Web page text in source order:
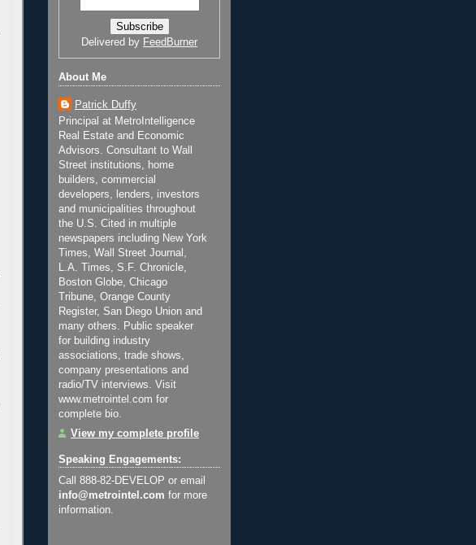
Delivered by FeedBurner
About Me
Patrick Duffy
Principal at MetroIntelligence
Real Estate and Economic
Advisors. Consultant to Wall
Street institutions, home
builders, commercial
developers, lenders, investors
and municipalities throughout
the U.S. Cited in multiple
newspapers including New York
Times, Wall Street Journal,
L.A. Times, S.F. Chronicle,
Boston Globe, Chicago
Tribune, Orange County
Register, San Diego Union and
many others. Public speaker
for building industry
associations, trade shows,
company presentations and
radio/TV interviews. Visit
www.metrointel.com for
complete bio.
View my complete profile
Speaking Engagements:
Call 888-82-DEVELOP or email
info@metrointel.com for more
information.